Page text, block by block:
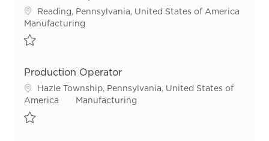
Location
Reading, Pennsylvania, United States of America
Category
Manufacturing
Production Operator
Location
Hazle Township, Pennsylvania, United States of
America
Category
Manufacturing